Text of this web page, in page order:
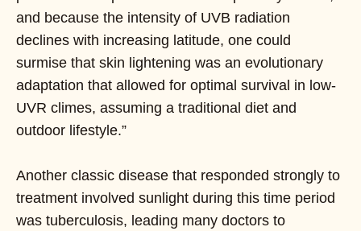
and because the intensity of UVB radiation
declines with increasing latitude, one could
surmise that skin lightening was an evolutionary
adaptation that allowed for optimal survival in low-
UVR climes, assuming a traditional diet and
outdoor lifestyle.”
Another classic disease that responded strongly to
treatment involved sunlight during this time period
was tuberculosis, leading many doctors to